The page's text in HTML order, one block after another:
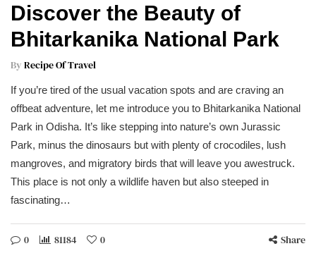
Discover the Beauty of
Bhitarkanika National Park
By Recipe Of Travel
If you’re tired of the usual vacation spots and are craving an
offbeat adventure, let me introduce you to Bhitarkanika National
Park in Odisha. It’s like stepping into nature’s own Jurassic
Park, minus the dinosaurs but with plenty of crocodiles, lush
mangroves, and migratory birds that will leave you awestruck.
This place is not only a wildlife haven but also steeped in
fascinating…
0 81184 0 Share